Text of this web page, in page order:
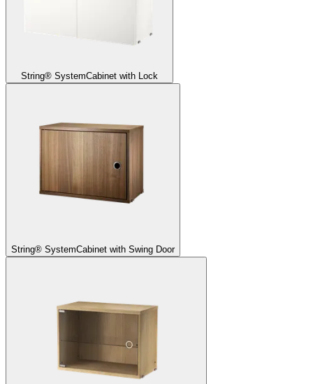
String® SystemCabinet with Lock
String® SystemCabinet with Swing Door